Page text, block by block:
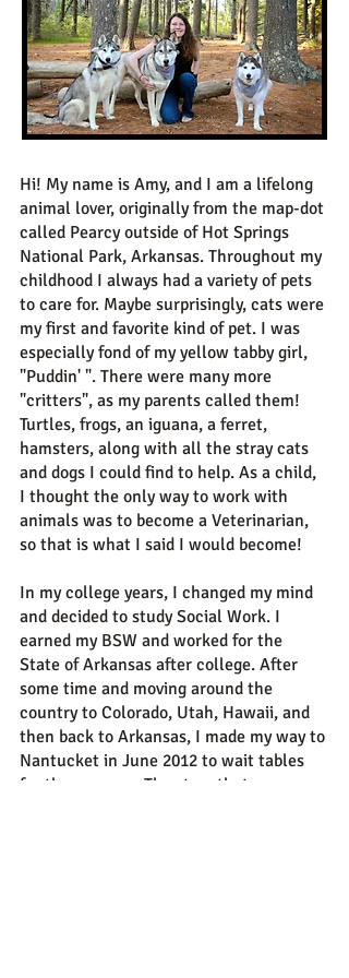
Hi! My name is Amy, and I am a lifelong
animal lover, originally from the map-dot
called Pearcy outside of Hot Springs
National Park, Arkansas. Throughout my
childhood I always had a variety of pets
to care for. Maybe surprisingly, cats were
my first and favorite kind of pet. I was
especially fond of my yellow tabby girl,
"Puddin' ". There were many more
"critters", as my parents called them!
Turtles, frogs, an iguana, a ferret,
hamsters, along with all the stray cats
and dogs I could find to help. As a child,
I thought the only way to work with
animals was to become a Veterinarian,
so that is what I said I would become!
In my college years, I changed my mind
and decided to study Social Work. I
earned my BSW and worked for the
State of Arkansas after college. After
some time and moving around the
country to Colorado, Utah, Hawaii, and
then back to Arkansas, I made my way to
Nantucket in June 2012 to wait tables
for the summer...The story that so many